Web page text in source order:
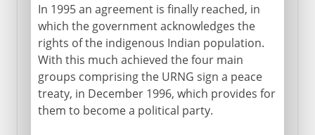
In 1995 an agreement is finally reached, in
which the government acknowledges the
rights of the indigenous Indian population.
With this much achieved the four main
groups comprising the URNG sign a peace
treaty, in December 1996, which provides for
them to become a political party.